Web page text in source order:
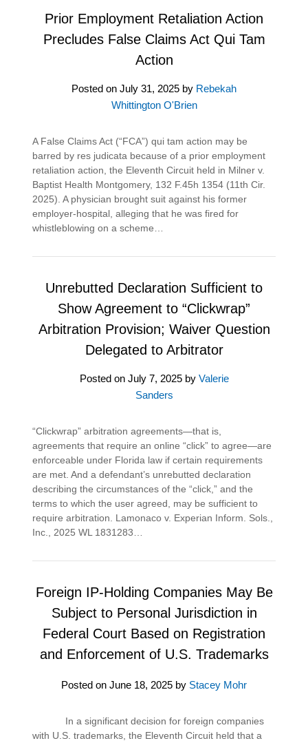
Prior Employment Retaliation Action
Precludes False Claims Act Qui Tam
Action
Posted on July 31, 2025 by Rebekah
Whittington O'Brien
A False Claims Act (“FCA”) qui tam action may be
barred by res judicata because of a prior employment
retaliation action, the Eleventh Circuit held in Milner v.
Baptist Health Montgomery, 132 F.45h 1354 (11th Cir.
2025). A physician brought suit against his former
employer-hospital, alleging that he was fired for
whistleblowing on a scheme…
Unrebutted Declaration Sufficient to
Show Agreement to “Clickwrap”
Arbitration Provision; Waiver Question
Delegated to Arbitrator
Posted on July 7, 2025by Valerie
Sanders
“Clickwrap” arbitration agreements—that is,
agreements that require an online “click” to agree—are
enforceable under Florida law if certain requirements
are met. And a defendant’s unrebutted declaration
describing the circumstances of the “click,” and the
terms to which the user agreed, may be sufficient to
require arbitration. Lamonaco v. Experian Inform. Sols.,
Inc., 2025 WL 1831283…
Foreign IP-Holding Companies May Be
Subject to Personal Jurisdiction in
Federal Court Based on Registration
and Enforcement of U.S. Trademarks
Posted on June 18, 2025 by Stacey Mohr
In a significant decision for foreign companies
with U.S. trademarks, the Eleventh Circuit held that a